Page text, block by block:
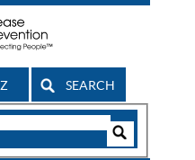
SEARCH